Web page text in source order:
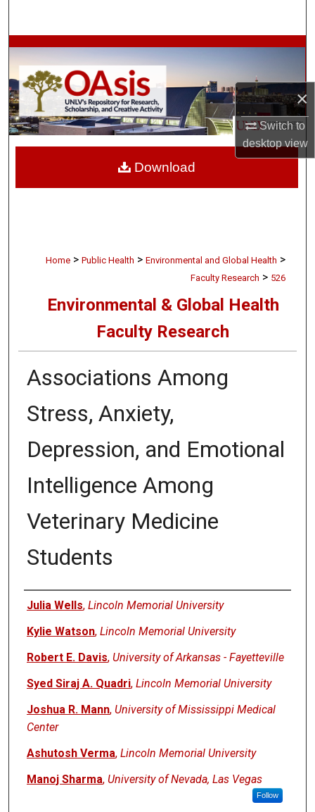
×
Switch to
desktopview
Browse Collections
My Account
About
Digital Commons Network™
Home > Public Health > Environmental and Global Health >
Faculty Research > 526
Environmental & Global Health
Faculty Research
Associations Among
Stress, Anxiety,
Depression, and Emotional
Intelligence Among
Veterinary Medicine
Students
Authors
Julia Wells, Lincoln Memorial University
Kylie Watson, Lincoln Memorial University
Robert E. Davis, University of Arkansas - Fayetteville
Syed Siraj A. Quadri, Lincoln Memorial University
Joshua R. Mann, University of Mississippi Medical
Center
Ashutosh Verma, Lincoln Memorial University
Manoj Sharma, University of Nevada, Las Vegas
Follow
Download